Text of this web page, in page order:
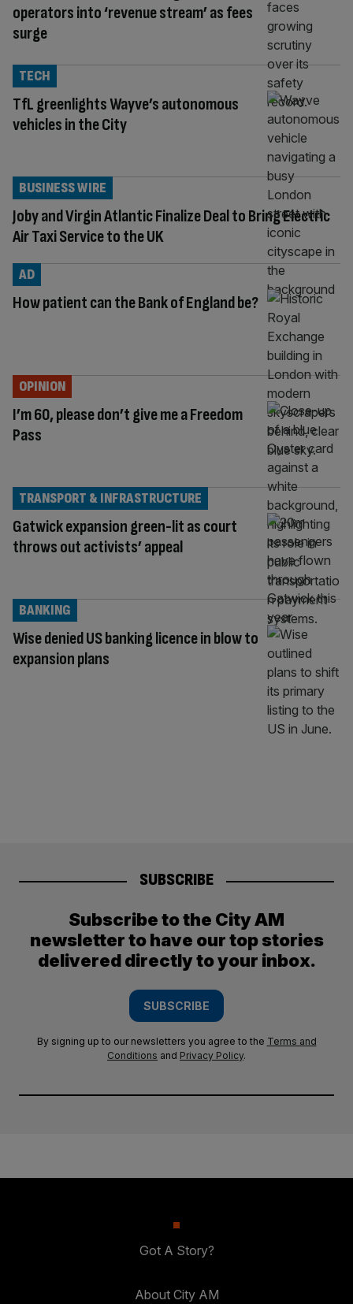
operators into ‘revenue stream’ as fees
surge
TfL greenlights Wayve’s autonomous
vehicles in the City
TECH
Joby and Virgin Atlantic Finalize Deal to Bring Electric
Air Taxi Service to the UK
BUSINESS WIRE
How patient can the Bank of England be?
AD
I’m 60, please don’t give me a Freedom
Pass
OPINION
Gatwick expansion green-lit as court
throws out activists’ appeal
TRANSPORT & INFRASTRUCTURE
Wise denied US banking licence in blow to
expansion plans
BANKING
SUBSCRIBE
Subscribe to the City AM
newsletter to have our top stories
delivered directly to your inbox.
SUBSCRIBE
By signing up to our newsletters you agree to the Terms and
Conditions and Privacy Policy.
Got A Story?
About City AM